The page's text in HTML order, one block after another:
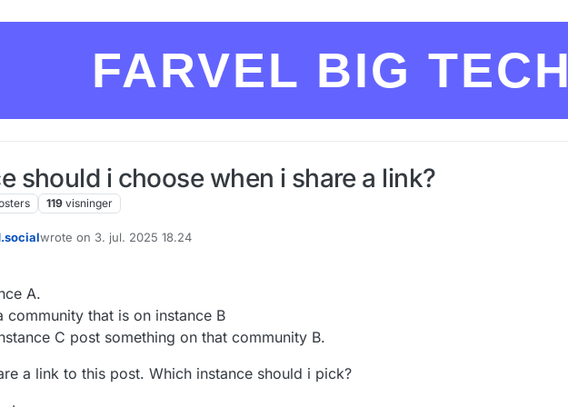
FARVEL BIG TECH
should i choose when i share a link?
119 visninger
this forum
wrote on 3. jul. 2025 18.24
sidst redigeret af
A.
community that is on instance B
C post something on that community B.
a link to this post. Which instance should i pick?